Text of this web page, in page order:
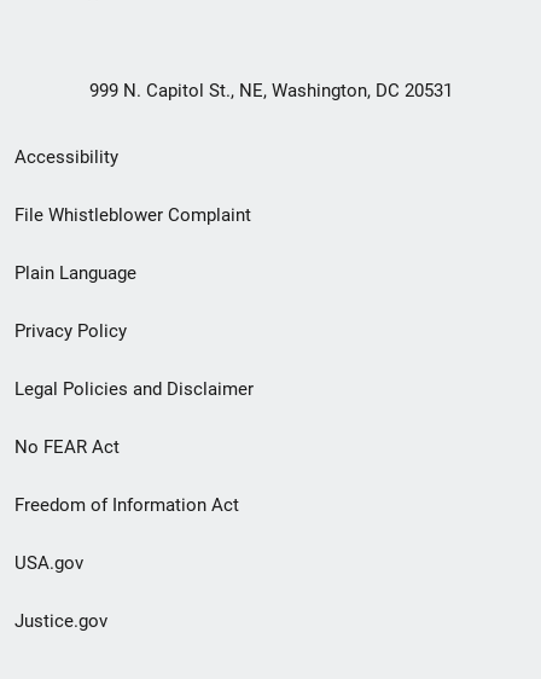
999 N. Capitol St., NE, Washington, DC 20531
Secondary
Footer
menu
Accessibility
File Whistleblower Complaint
Plain Language
Privacy Policy
Legal Policies and Disclaimer
No FEAR Act
Freedom of Information Act
USA.gov
Justice.gov